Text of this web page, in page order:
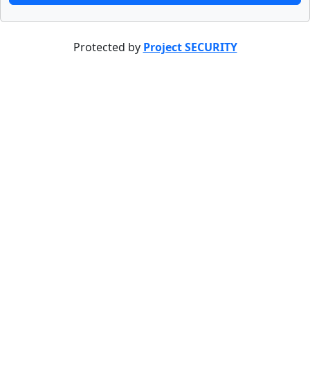
Protected by Project SECURITY